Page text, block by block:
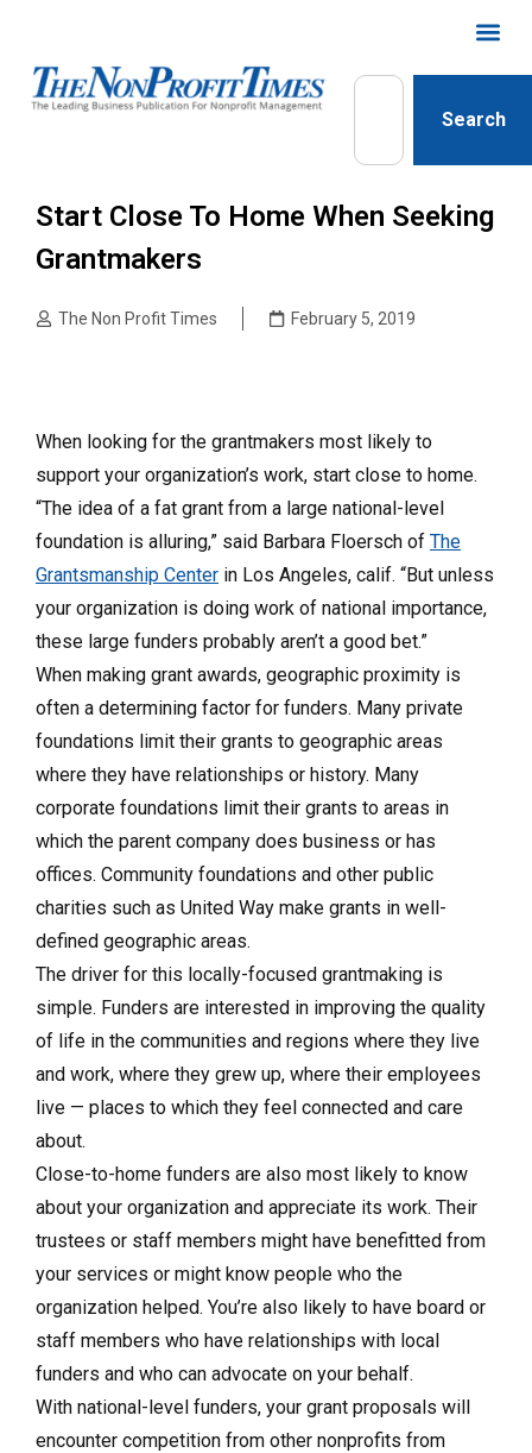
Search
Start Close To Home When Seeking
Grantmakers
The Non Profit Times February 5, 2019
When looking for the grantmakers most likely to
support your organization’s work, start close to home.
“The idea of a fat grant from a large national-level
foundation is alluring,” said Barbara Floersch of The
Grantsmanship Center in Los Angeles, calif. “But unless
your organization is doing work of national importance,
these large funders probably aren’t a good bet.”
When making grant awards, geographic proximity is
often a determining factor for funders. Many private
foundations limit their grants to geographic areas
where they have relationships or history. Many
corporate foundations limit their grants to areas in
which the parent company does business or has
offices. Community foundations and other public
charities such as United Way make grants in well-
defined geographic areas.
The driver for this locally-focused grantmaking is
simple. Funders are interested in improving the quality
of life in the communities and regions where they live
and work, where they grew up, where their employees
live — places to which they feel connected and care
about.
Close-to-home funders are also most likely to know
about your organization and appreciate its work. Their
trustees or staff members might have benefitted from
your services or might know people who the
organization helped. You’re also likely to have board or
staff members who have relationships with local
funders and who can advocate on your behalf.
With national-level funders, your grant proposals will
encounter competition from other nonprofits from